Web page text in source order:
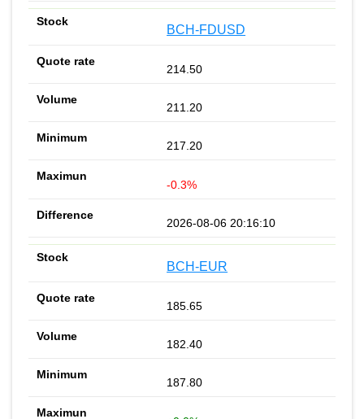
BCH-FDUSD
214.50
211.20
217.20
-0.3%
2026-08-06 20:16:10
BCH-EUR
185.65
182.40
187.80